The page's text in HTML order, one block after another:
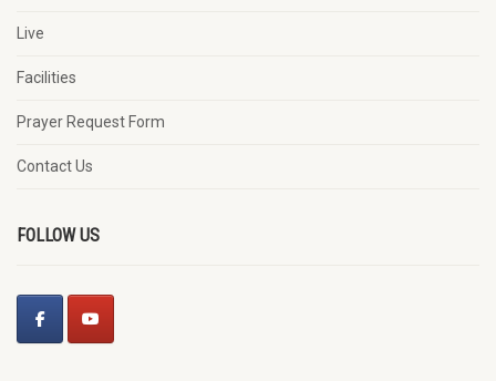
Live
Facilities
Prayer Request Form
Contact Us
FOLLOW US